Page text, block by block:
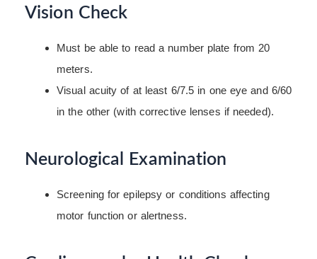
Vision Check
Must be able to read a number plate from 20
meters.
Visual acuity of at least 6/7.5 in one eye and 6/60
in the other (with corrective lenses if needed).
Neurological Examination
Screening for epilepsy or conditions affecting
motor function or alertness.